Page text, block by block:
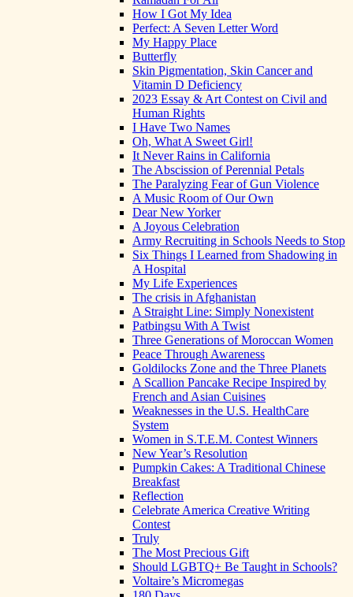
How I Got My Idea
Perfect: A Seven Letter Word
My Happy Place
Butterfly
Skin Pigmentation, Skin Cancer and
Vitamin D Deficiency
2023 Essay & Art Contest on Civil and
Human Rights
I Have Two Names
Oh, What A Sweet Girl!
It Never Rains in California
The Abscission of Perennial Petals
The Paralyzing Fear of Gun Violence
A Music Room of Our Own
Dear New Yorker
A Joyous Celebration
Army Recruiting in Schools Needs to Stop
Six Things I Learned from Shadowing in
A Hospital
My Life Experiences
The crisis in Afghanistan
A Straight Line: Simply Nonexistent
Patbingsu With A Twist
Three Generations of Moroccan Women
Peace Through Awareness
Goldilocks Zone and the Three Planets
A Scallion Pancake Recipe Inspired by
French and Asian Cuisines
Weaknesses in the U.S. HealthCare
System
Women in S.T.E.M. Contest Winners
New Year’s Resolution
Pumpkin Cakes: A Traditional Chinese
Breakfast
Reflection
Celebrate America Creative Writing
Contest
Truly
The Most Precious Gift
Should LGBTQ+ Be Taught in Schools?
Voltaire’s Micromegas